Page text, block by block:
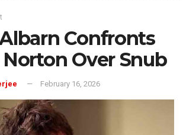
Confronts
Over Snub
February 16, 2026